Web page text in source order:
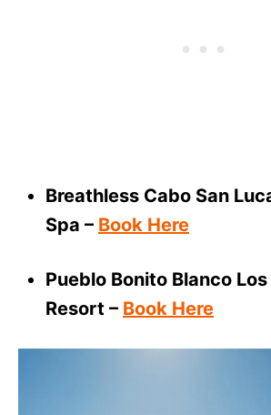
Breathless Cabo San
Spa – Book Here
Pueblo Bonito Blanco
Resort – Book Here